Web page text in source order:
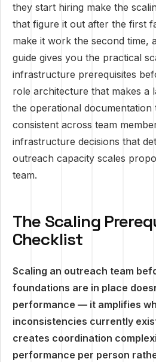
they start hiring make the
that figure it out after the first
make it work the second time,
guide gives you the practical
infrastructure prerequisites
role architecture that makes a
the operational documentation
consistent across team
infrastructure decisions that
outreach capacity scales
team.
The Scaling
Checklist
Scaling an outreach team
foundations are in place
performance — it amplifies
inconsistencies currently
creates coordination
performance per person